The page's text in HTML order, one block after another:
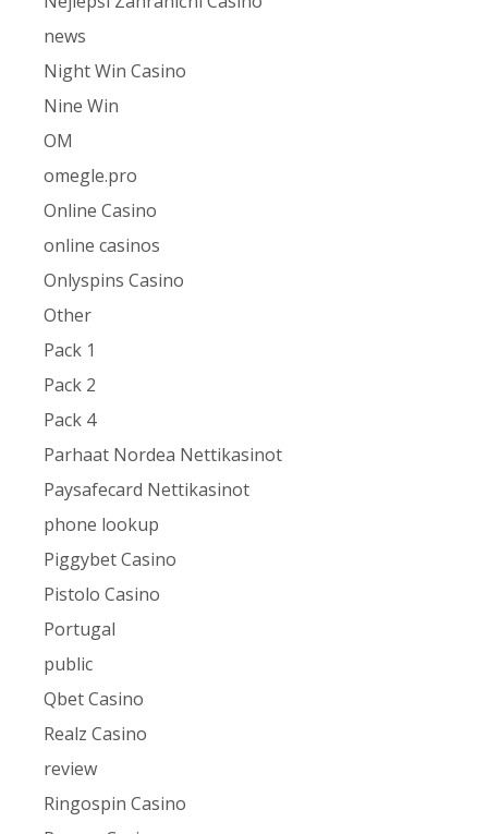
news
Night Win Casino
Nine Win
OM
omegle.pro
Online Casino
online casinos
Onlyspins Casino
Other
Pack 1
Pack 2
Pack 4
Parhaat Nordea Nettikasinot
Paysafecard Nettikasinot
phone lookup
Piggybet Casino
Pistolo Casino
Portugal
public
Qbet Casino
Realz Casino
review
Ringospin Casino